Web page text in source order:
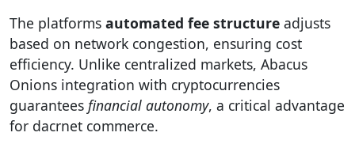
The platforms automated fee structure adjusts
based on network congestion, ensuring cost
efficiency. Unlike centralized markets, Abacus
Onions integration with cryptocurrencies
guarantees financial autonomy, a critical advantage
for dacrnet commerce.